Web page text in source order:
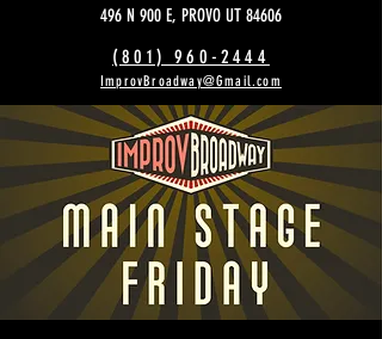
(801) 960-2444‬
ImprovBroadway@Gmail.com
496 N 900 E, PROVO UT 84606